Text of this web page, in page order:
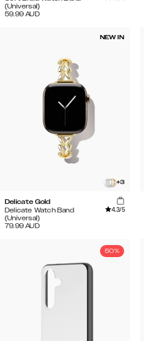
(Universal)
59.99 AUD
NEW IN
+3
Delicate Gold
Delicate Watch Band
(Universal)
4.3/5
79.99 AUD
50%